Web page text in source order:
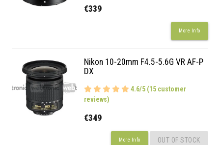
€339
More Info
Nikon 10-20mm F4.5-5.6G VR AF-P
DX
4.6/5 (15 customer
reviews)
€349
More Info OUT OF STOCK